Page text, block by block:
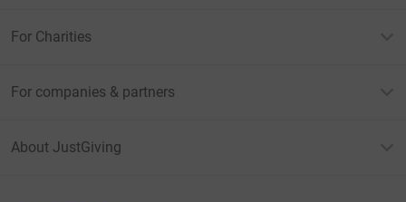
For Charities
For companies & partners
About JustGiving